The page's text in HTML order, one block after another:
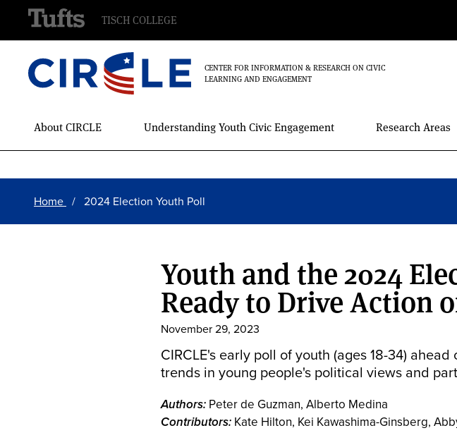
Skip
CENTER FOR INFORMATION & RESEARCH ON CIVIC
LEARNING AND ENGAGEMENT
Main
Menu
About CIRCLE Understanding Youth Civic Engagement Research Areas
TISCH COLLEGE
Breadcrumb
Home 2024 Election Youth Poll
Youth and the 2024
Ready to Drive Action
November 29, 2023
CIRCLE's early poll of youth (ages 18-34)
trends in young people's political views and
Authors: Peter de Guzman, Alberto Medina
Contributors: Kate Hilton, Kei Kawashima-Ginsberg,